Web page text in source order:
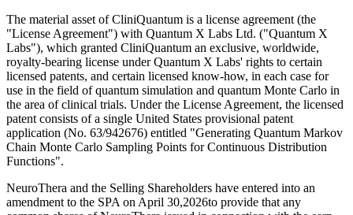
The material asset of CliniQuantum is a license agreement (the
"License Agreement") with Quantum X Labs Ltd. ("Quantum X
Labs"), which granted CliniQuantum an exclusive, worldwide,
royalty-bearing license under Quantum X Labs' rights to certain
licensed patents, and certain licensed know-how, in each case for
use in the field of quantum simulation and quantum Monte Carlo in
the area of clinical trials. Under the License Agreement, the licensed
patent consists of a single United States provisional patent
application (No. 63/942676) entitled "Generating Quantum Markov
Chain Monte Carlo Sampling Points for Continuous Distribution
Functions".
NeuroThera and the Selling Shareholders have entered into an
amendment to the SPA on April 30,2026to provide that any